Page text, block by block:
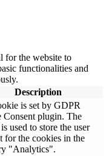
for the website to
functionalities and
Description
is set by GDPR
Consent plugin. The
used to store the user
for the cookies in the
"Analytics".